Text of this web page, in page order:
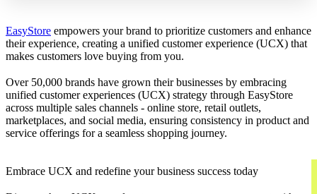
EasyStore empowers your brand to prioritize customers and enhance
their experience, creating a unified customer experience (UCX) that
makes customers love buying from you.
Over 50,000 brands have grown their businesses by embracing
unified customer experiences (UCX) strategy through EasyStore
across multiple sales channels - online store, retail outlets,
marketplaces, and social media, ensuring consistency in product and
service offerings for a seamless shopping journey.
Embrace UCX and redefine your business success today